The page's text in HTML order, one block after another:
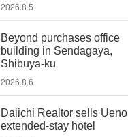
2026.8.5
Beyond purchases office
building in Sendagaya,
Shibuya-ku
2026.8.6
Daiichi Realtor sells Ueno
extended-stay hotel